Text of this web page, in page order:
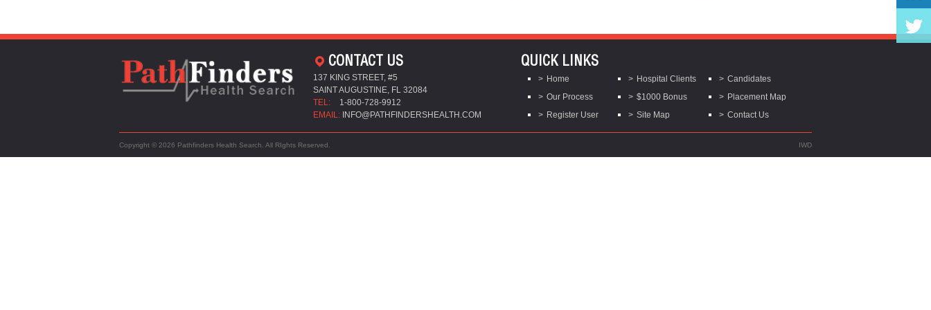
CONTACT US
137 KING STREET, #5
SAINT AUGUSTINE, FL 32084
TEL:
1-800-728-9912
EMAIL: INFO@PATHFINDERSHEALTH.COM
QUICK LINKS
Home Hospital Clients
Candidates
Our Process
$1000 Bonus
Placement Map
Register User
Site Map Contact Us
Copyright © 2026 Pathfinders Health Search. All RIghts Reserved. IWD